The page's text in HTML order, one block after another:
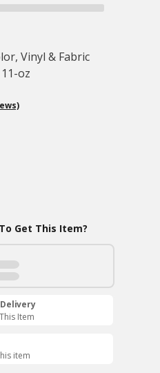
Vinyl & Fabric
oz
Get This Item?
Delivery
Item
item